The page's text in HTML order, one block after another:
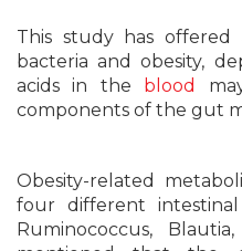
This study has
bacteria and obesity,
acids in the blood
components of the gut
Obesity-related
four different
Ruminococcus,